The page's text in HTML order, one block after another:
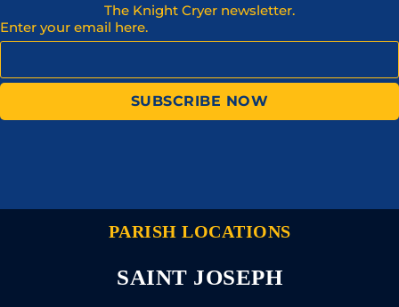
The Knight Cryer newsletter.
Enter your email here.
SUBSCRIBE NOW
PARISH LOCATIONS
SAINT JOSEPH